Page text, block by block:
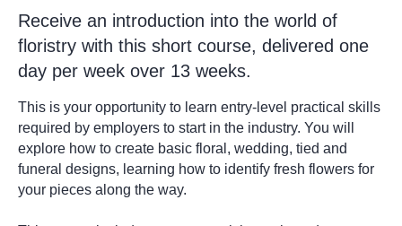
Receive an introduction into the world of
floristry with this short course, delivered one
day per week over 13 weeks.
This is your opportunity to learn entry-level practical skills
required by employers to start in the industry. You will
explore how to create basic floral, wedding, tied and
funeral designs, learning how to identify fresh flowers for
your pieces along the way.